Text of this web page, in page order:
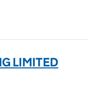
LIMITED